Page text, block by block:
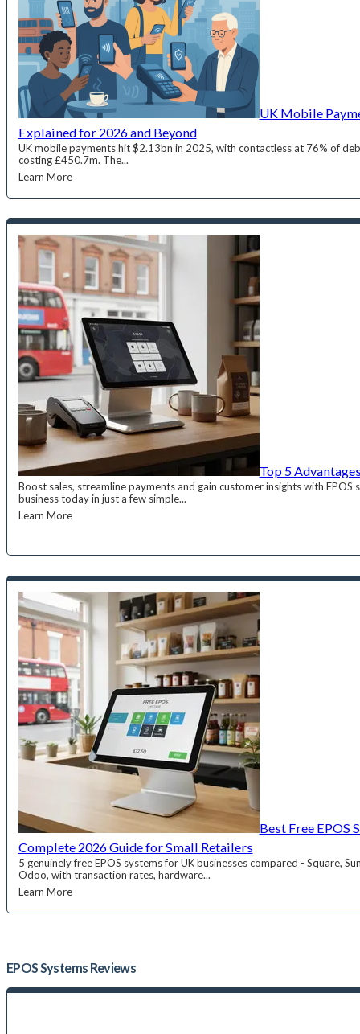
UK Mobile
Explained for 2026 and Beyond
UK mobile payments hit $2.13bn in 2025, with contactless at 76% of
costing £450.7m. The...
Learn More
Top 5
Boost sales, streamline payments and gain customer insights with EPOS
business today in just a few simple...
Learn More
Best Free EPOS
Complete 2026 Guide for Small Retailers
5 genuinely free EPOS systems for UK businesses compared - Square,
Odoo, with transaction rates, hardware...
Learn More
EPOS Systems Reviews